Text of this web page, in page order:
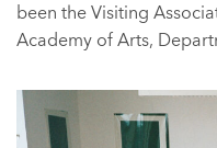
been the Visiting
Academy of Arts,